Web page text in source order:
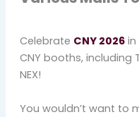
Celebrate CNY 2026in
CNY booths, including
NEX!
You wouldn’t want to